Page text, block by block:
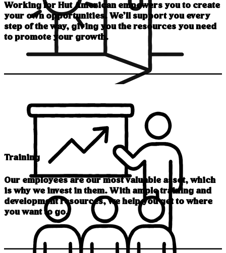
Working for Hut American empowers you to create
your own opportunities. We’ll support you every
step of the way, giving you the resources you need
to promote your growth.
Training
Our employees are our most valuable asset, which
is why we invest in them. With ample training and
development resources, we help you get to where
you want to go.